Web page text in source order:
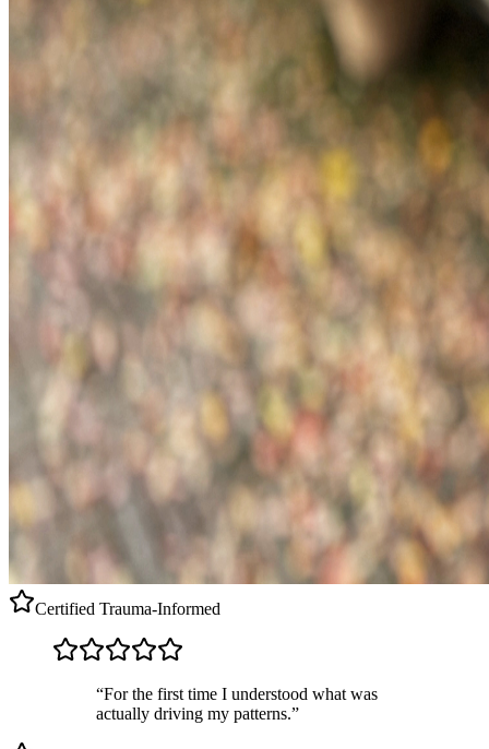
Certified Trauma-Informed
“For the first time I understood what was
actually driving my patterns.”